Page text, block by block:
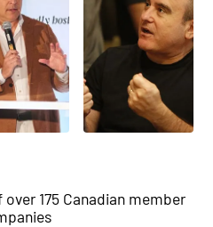
175 Canadian member